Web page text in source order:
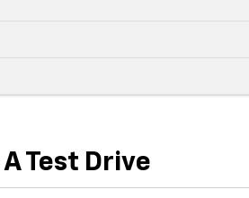
Test Drive